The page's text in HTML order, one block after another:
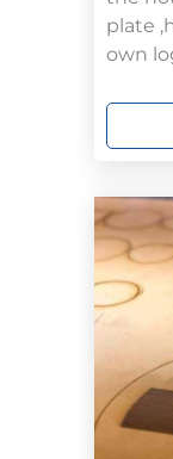
plate
own